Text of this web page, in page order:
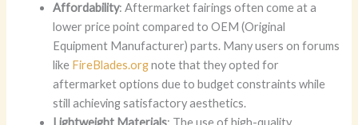
Affordability: Aftermarket fairings often come at a
lower price point compared to OEM (Original
Equipment Manufacturer) parts. Many users on forums
like FireBlades.orgnote that they opted for
aftermarket options due to budget constraints while
still achieving satisfactory aesthetics.